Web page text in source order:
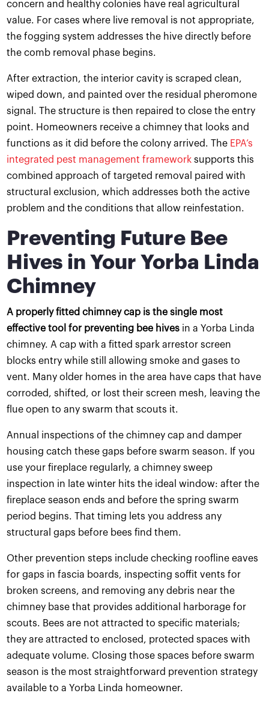
concern and healthy colonies have real agricultural
value. For cases where live removal is not appropriate,
the fogging system addresses the hive directly before
the comb removal phase begins.
After extraction, the interior cavity is scraped clean,
wiped down, and painted over the residual pheromone
signal. The structure is then repaired to close the entry
point. Homeowners receive a chimney that looks and
functions as it did before the colony arrived. The EPA’s
integrated pest management framework supports this
combined approach of targeted removal paired with
structural exclusion, which addresses both the active
problem and the conditions that allow reinfestation.
Preventing Future Bee
Hives in Your Yorba Linda
Chimney
A properly fitted chimney cap is the single most
effective tool for preventing bee hives in a Yorba Linda
chimney. A cap with a fitted spark arrestor screen
blocks entry while still allowing smoke and gases to
vent. Many older homes in the area have caps that have
corroded, shifted, or lost their screen mesh, leaving the
flue open to any swarm that scouts it.
Annual inspections of the chimney cap and damper
housing catch these gaps before swarm season. If you
use your fireplace regularly, a chimney sweep
inspection in late winter hits the ideal window: after the
fireplace season ends and before the spring swarm
period begins. That timing lets you address any
structural gaps before bees find them.
Other prevention steps include checking roofline eaves
for gaps in fascia boards, inspecting soffit vents for
broken screens, and removing any debris near the
chimney base that provides additional harborage for
scouts. Bees are not attracted to specific materials;
they are attracted to enclosed, protected spaces with
adequate volume. Closing those spaces before swarm
season is the most straightforward prevention strategy
available to a Yorba Linda homeowner.